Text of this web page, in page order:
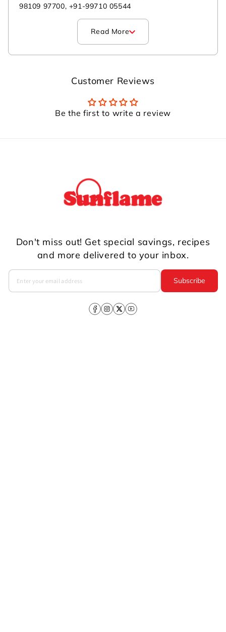
98109 97700, +91-99710 05544
Read More
Customer Reviews
Be the first to write a review
Don't miss out! Get special savings, recipes
and more delivered to your inbox.
Subscribe
Facebook
Instagram
X
YouTube